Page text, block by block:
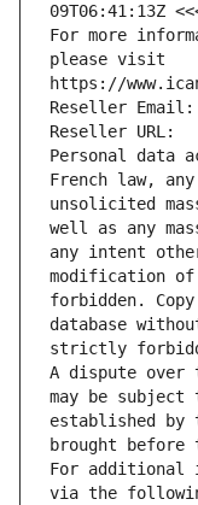
09T06:41:13Z
For more
please visit
https://
Reseller Email:
Reseller URL:
Personal data
French law,
unsolicited
well as any
any intent
modification
forbidden.
database
strictly
A dispute over
may be
established
brought before
For additional
via the